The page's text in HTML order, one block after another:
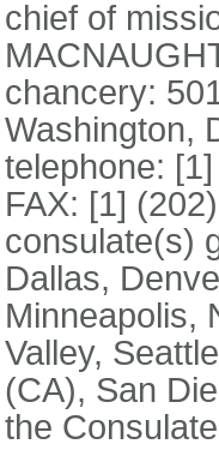
chief of
chancery:
Washington,
telephone:
FAX: [1]
consulate(s)
Dallas,
Minneapolis,
Valley,
(CA), San
the